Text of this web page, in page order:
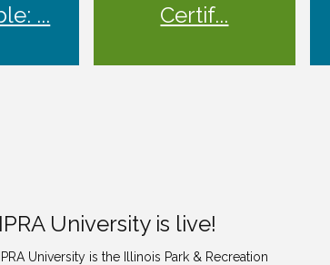
...
Certif...
IPRA University is live!
IPRA University is the Illinois Park & Recreation